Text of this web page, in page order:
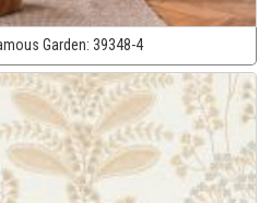
Garden: 39348-4